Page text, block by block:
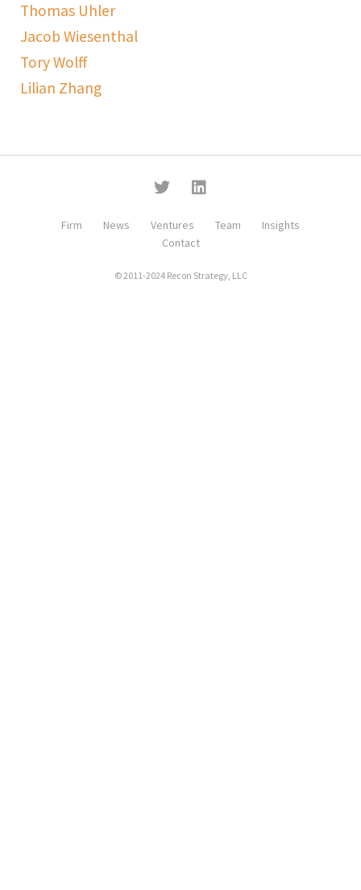
Thomas Uhler
Jacob Wiesenthal
Tory Wolff
Lilian Zhang
Firm News Ventures Team
Insights
Contact
© 2011-2024 Recon Strategy, LLC